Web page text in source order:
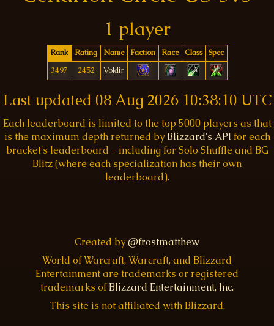
1 player
Rank Rating Name Faction Race Class
Spec
3497
2452 Voldir
Last updated 08 Aug 2026 10:38:10 UTC
Each leaderboard is limited to the top 5000 players as that
is the maximum depth returned by Blizzard's API for each
bracket's leaderboard - including for Solo Shuffle and BG
Blitz (where each specialization has their own
leaderboard).
Created by@frostmatthew
World of Warcraft, Warcraft, and Blizzard
Entertainment are trademarks or registered
trademarks ofBlizzard Entertainment, Inc.
This site is not affiliated with Blizzard.